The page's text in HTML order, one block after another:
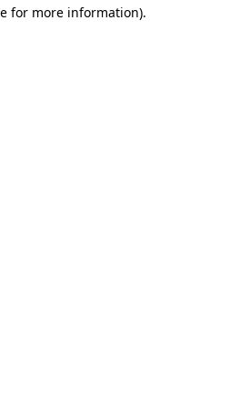
for more information).